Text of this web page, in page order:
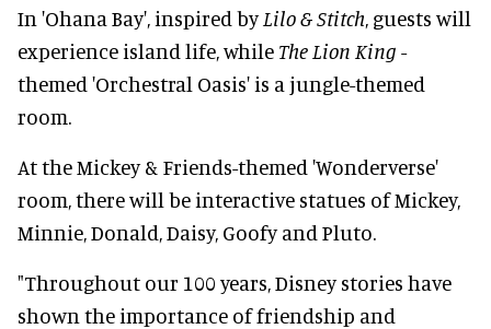
In 'Ohana Bay', inspired byLilo & Stitch, guests will
experience island life, while The Lion King -
themed 'Orchestral Oasis' is a jungle-themed
room.
At the Mickey & Friends-themed 'Wonderverse'
room, there will be interactive statues of Mickey,
Minnie, Donald, Daisy, Goofy and Pluto.
"Throughout our 100 years, Disney stories have
shown the importance of friendship and